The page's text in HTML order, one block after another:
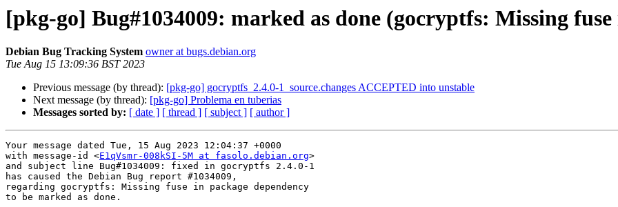
[pkg-go] Bug#1034009: marked as done (gocryptfs: Missing
Debian Bug Tracking System owner at bugs.debian.org
Tue Aug 15 13:09:36 BST 2023
Previous message (by thread): [pkg-go] gocryptfs_2.4.0-1_source.changes ACCEPTED into unstable
Next message (by thread): [pkg-go] Problema en tuberias
Messages sorted by: [ date ] [ thread ] [ subject ] [ author ]
Your message dated Tue, 15 Aug 2023 12:04:37 +0000
with message-id <E1qVsmr-008kSI-5M at fasolo.debian.org>
and subject line Bug#1034009: fixed in gocryptfs 2.4.0-1
has caused the Debian Bug report #1034009,
regarding gocryptfs: Missing fuse in package dependency
to be marked as done.